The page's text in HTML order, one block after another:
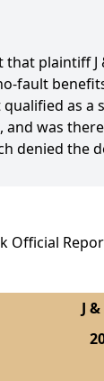
plaintiff
fault
as
was
denied
Official
J